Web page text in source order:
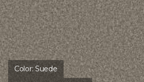
Color:Suede